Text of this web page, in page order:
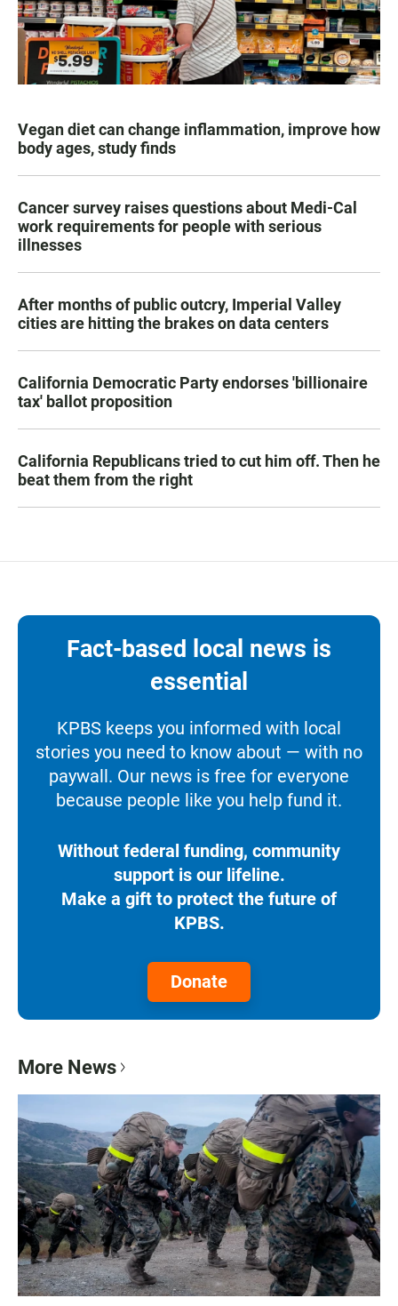
Vegan diet can change inflammation, improve how
body ages, study finds
Cancer survey raises questions about Medi-Cal
work requirements for people with serious
illnesses
After months of public outcry, Imperial Valley
cities are hitting the brakes on data centers
California Democratic Party endorses 'billionaire
tax' ballot proposition
California Republicans tried to cut him off. Then he
beat them from the right
Fact-based local news is
essential
KPBS keeps you informed with local
stories you need to know about — with no
paywall. Our news is free for everyone
because people like you help fund it.
Without federal funding, community
support is our lifeline.
Make a gift to protect the future of
KPBS.
Donate
More News